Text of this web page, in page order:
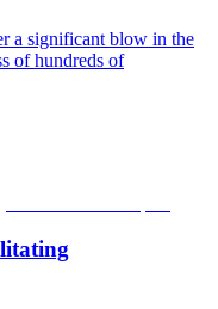
a significant blow in the
of hundreds of